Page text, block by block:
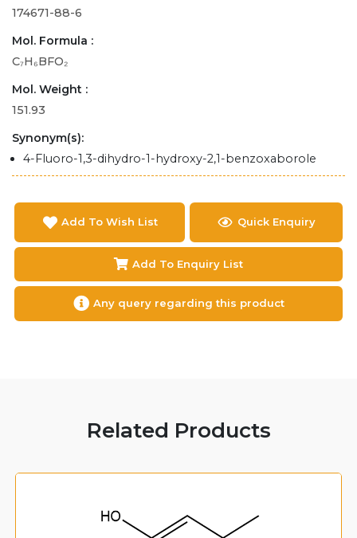
174671-88-6
Mol. Formula :
C₇H₆BFO₂
Mol. Weight :
151.93
Synonym(s):
4-Fluoro-1,3-dihydro-1-hydroxy-2,1-benzoxaborole
Add To Wish List Quick Enquiry
Add To Enquiry List
Any query regarding this product
Related Products